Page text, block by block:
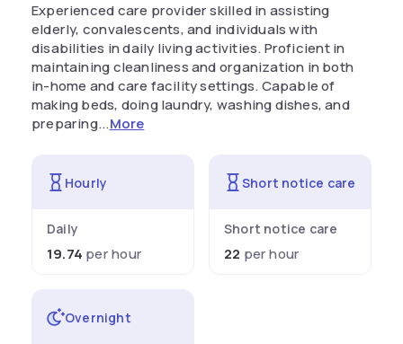
Experienced care provider skilled in assisting
elderly, convalescents, and individuals with
disabilities in daily living activities. Proficient in
maintaining cleanliness and organization in both
in-home and care facility settings. Capable of
making beds, doing laundry, washing dishes, and
preparing...More
Hourly
Daily
19.74 per hour
Short notice care
Short notice care
22 per hour
Overnight